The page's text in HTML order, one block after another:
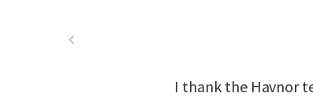
I thank the Havnor